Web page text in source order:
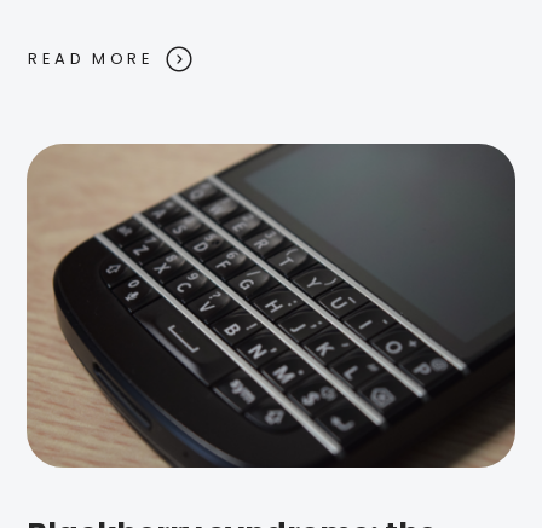
READ MORE